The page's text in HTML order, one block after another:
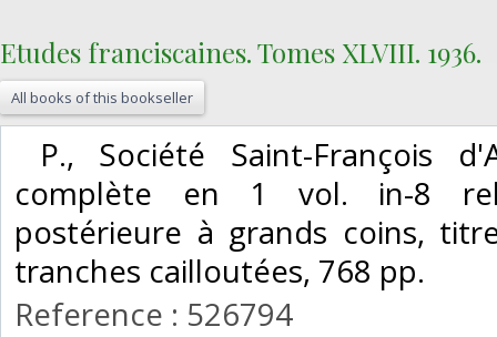
‎Etudes franciscaines. Tomes XLVIII. 1936.‎
All books of this bookseller
P., Société Saint-François
complète en 1 vol. in-8
postérieure à grands coins,
tranches cailloutées, 768 pp. ‎
Reference : 526794